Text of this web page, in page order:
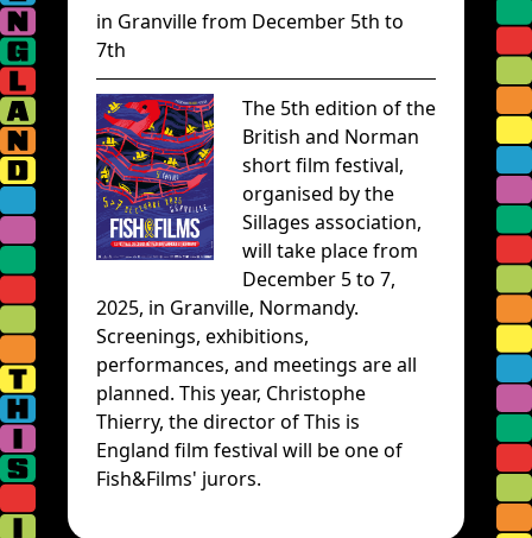
in Granville from December 5th to
7th
The 5th edition of the
British and Norman
short film festival,
organised by the
Sillages association,
will take place from
December 5 to 7,
2025, in Granville, Normandy.
Screenings, exhibitions,
performances, and meetings are all
planned. This year, Christophe
Thierry, the director of This is
England film festival will be one of
Fish&Films' jurors.